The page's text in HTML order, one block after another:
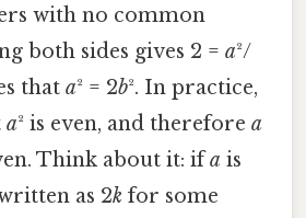
with no common
both sides gives 2 = a²/
that a² = 2b². In practice,
a² is even, and therefore a
Think about it: ifa is
as 2k for some